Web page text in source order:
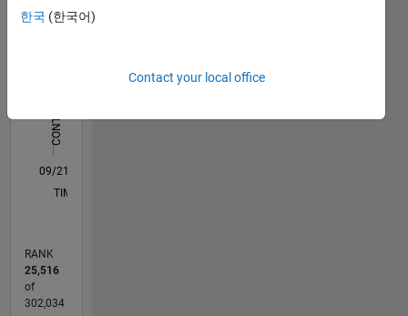
CONTRIBUTIONS 1
L
09/21
04/22
11/22
06/23
01/24
08/24
03/25
10/25
05/26
05/22
01/23
09/23
05/24
01/25
09/25
TIMELINE
RANK
25,516
of
302,034
한국 (한국어)
Contact your local office